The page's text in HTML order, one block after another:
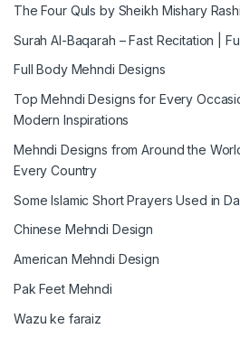
The Four Quls by Sheikh Mishary
Surah Al-Baqarah – Fast Recitation |
Full Body Mehndi Designs
Top Mehndi Designs for Every
Modern Inspirations
Mehndi Designs from Around the
Every Country
Some Islamic Short Prayers Used in
Chinese Mehndi Design
American Mehndi Design
Pak Feet Mehndi
Wazu ke faraiz